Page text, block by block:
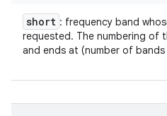
short : frequency band
requested. The numbering of
and ends at (number of bands